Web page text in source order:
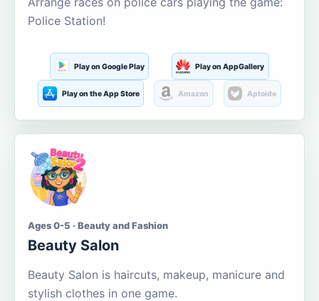
Police Station!
Play on Google Play Play on AppGallery
Play on the App Store Amazon Aptoide
Ages 0-5 · Beauty and Fashion
Beauty Salon
Beauty Salon is haircuts, makeup, manicure and
stylish clothes in one game.